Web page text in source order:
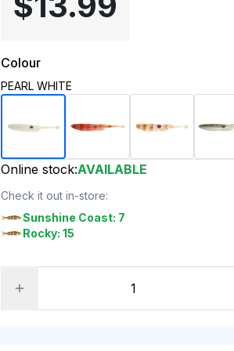
Colour
PEARL WHITE
Online stock:AVAILABLE
Check it out in-store:
Sunshine Coast: 7
Rocky: 15